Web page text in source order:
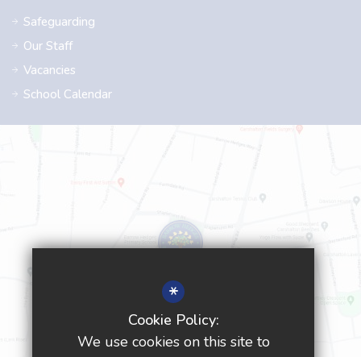
Safeguarding
Our Staff
Vacancies
School Calendar
*
Cookie Policy:
We use cookies on this site to